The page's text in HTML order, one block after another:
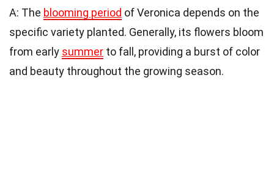
A: The blooming period of Veronica depends on the
specific variety planted. Generally, its flowers bloom
from early summer to fall, providing a burst of color
and beauty throughout the growing season.